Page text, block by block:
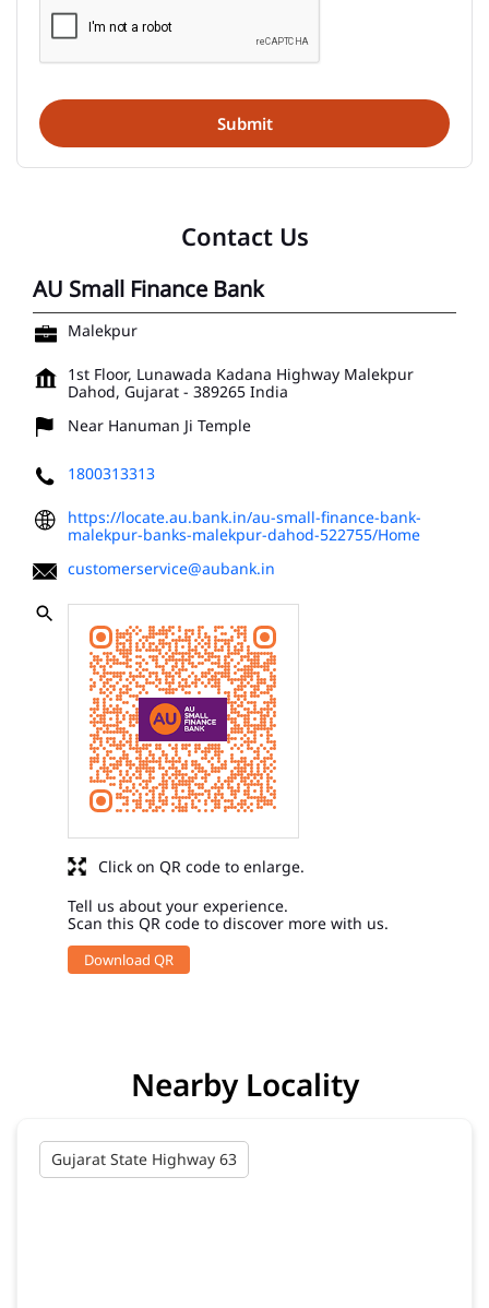
Contact Us
AU Small Finance Bank
Malekpur
1st Floor, Lunawada Kadana Highway Malekpur
Dahod, Gujarat - 389265 India
Near Hanuman Ji Temple
1800313313
https://locate.au.bank.in/au-small-finance-bank-
malekpur-banks-malekpur-dahod-522755/Home
customerservice@aubank.in
Tell us about your experience.
Scan this QR code to discover more with us.
Download QR
Click on QR code to enlarge.
Nearby Locality
Gujarat State Highway 63